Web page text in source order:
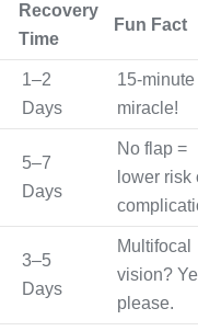
Recovery
Time
Fun Fact
1–2
Days
15-minute
miracle!
5–7
Days
No flap =
lower risk
3–5
Days
Multifocal
vision?
please.